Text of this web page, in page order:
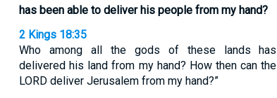
has been able to deliver his people from my hand?
2 Kings 18:35
Who among all the gods of these lands has
delivered his land from my hand? How then can the
LORD deliver Jerusalem from my hand?”